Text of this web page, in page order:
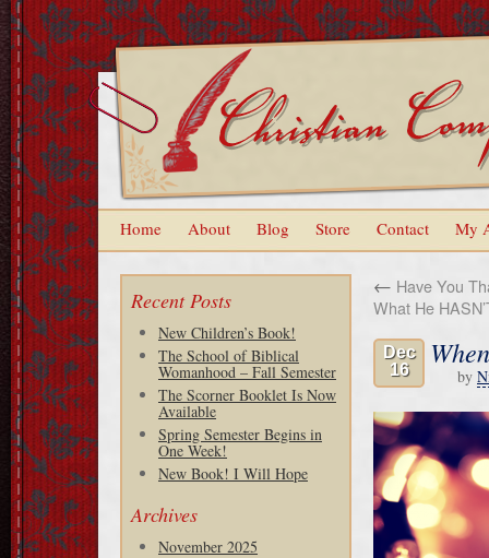
Home About Blog Store Contact My
Recent Posts
New Children’s Book!
The School of Biblical
Womanhood – Fall Semester
The Scorner Booklet Is Now
Available
Spring Semester Begins in
One Week!
New Book! I Will Hope
Archives
November 2025
← Have You
What He
Dec
16
by